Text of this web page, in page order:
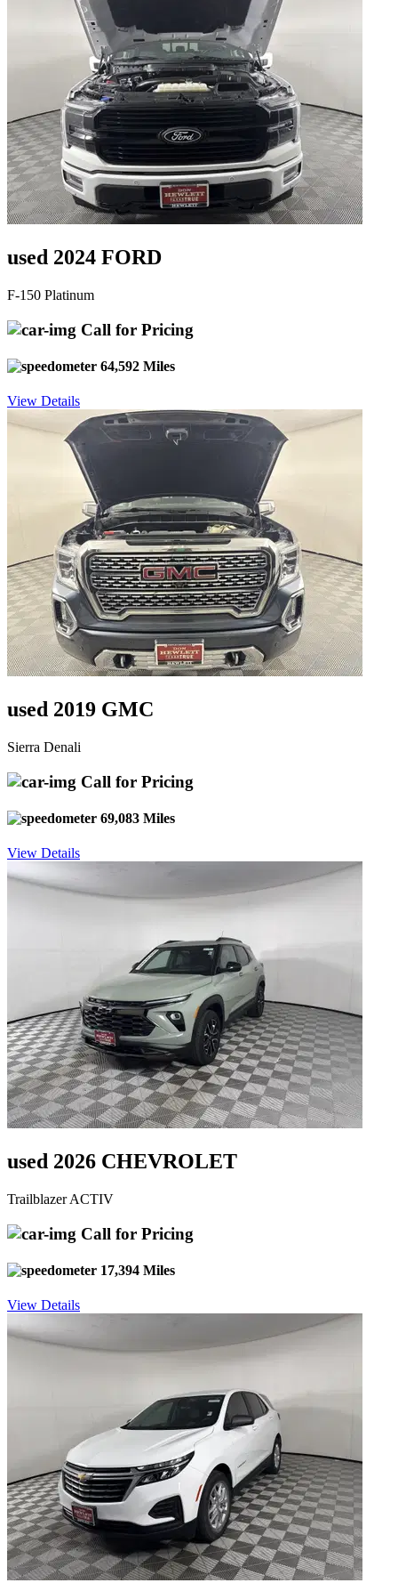
used 2024 FORD
F-150 Platinum
Call for Pricing
64,592 Miles
View Details
used 2019 GMC
Sierra Denali
Call for Pricing
69,083 Miles
View Details
used 2026 CHEVROLET
Trailblazer ACTIV
Call for Pricing
17,394 Miles
View Details